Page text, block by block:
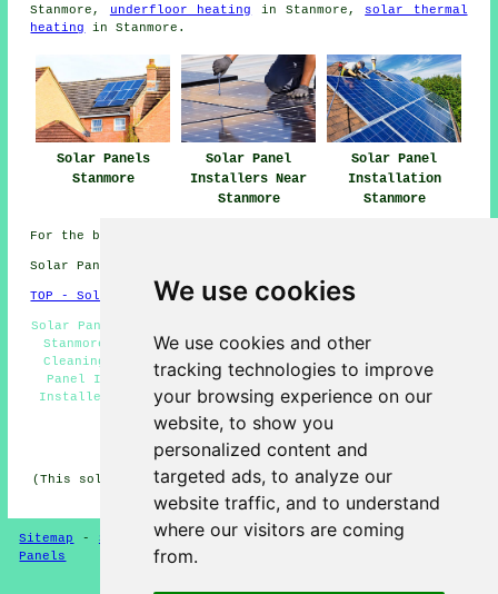
We use cookies
We use cookies and other
tracking technologies to improve
your browsing experience on our
website, to show you
personalized content and
targeted ads, to analyze our
website traffic, and to understand
where our visitors are coming
from.
Stanmore, underfloor heating in Stanmore, solar thermal
heating
in Stanmore.
Solar Panels
Stanmore
Solar Panel
Installers Near
Stanmore
Solar Panel
Installation
Stanmore
For the best local Stanmore information look
Solar Panel Installation in HA7 area, 020.
TOP - Solar Panels Stanmore
Solar Panel Maintenance Stanmore - Solar Panel Batteries
Stanmore - Solar Panel Fitters Stanmore - Solar Panel
Cleaning Stanmore - Renewable Energy Stanmore - Solar
Panel Installation Quotations Stanmore - Solar Panel
Installers Stanmore - Solar Panel Installers Near Me -
Solar Panel Repairs Stanmore
HOME - SOLAR PANELS
(This solar panels Stanmore page was last updated on 30-
01-2025)
Sitemap - Solar Panel Installers - New-Updated-
Panels